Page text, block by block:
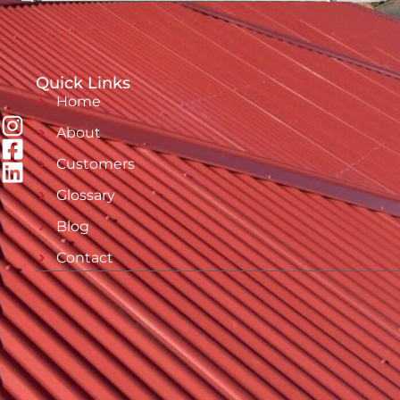
Quick Links
Home
About
Customers
Glossary
Blog
Contact